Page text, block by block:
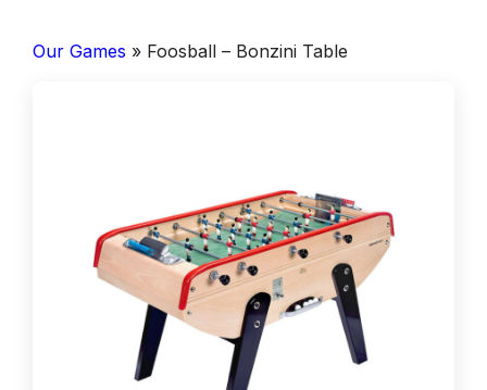
Our Games » Foosball – Bonzini Table